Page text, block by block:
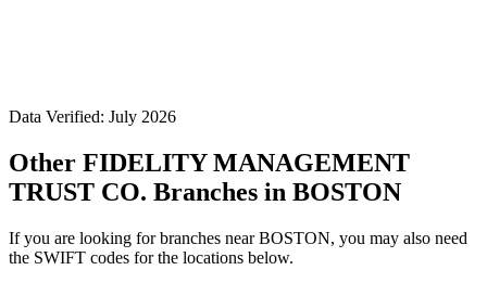
Data Verified: July 2026
Other FIDELITY MANAGEMENT
TRUST CO. Branches in BOSTON
If you are looking for branches near BOSTON, you may also need
the SWIFT codes for the locations below.